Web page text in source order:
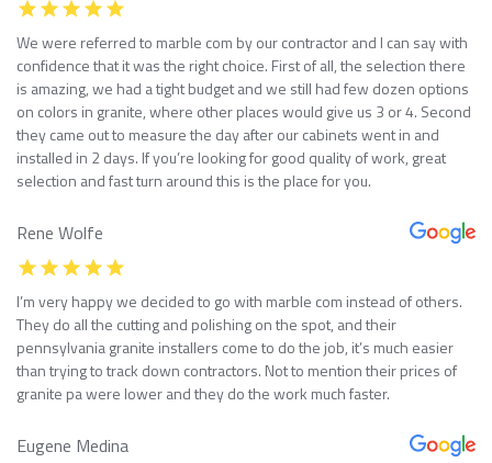
We were referred to marble com by our contractor and I can say with
confidence that it was the right choice. First of all, the selection there
is amazing, we had a tight budget and we still had few dozen options
on colors in granite, where other places would give us 3 or 4. Second
they came out to measure the day after our cabinets went in and
installed in 2 days. If you’re looking for good quality of work, great
selection and fast turn around this is the place for you.
Rene Wolfe
I’m very happy we decided to go with marble com instead of others.
They do all the cutting and polishing on the spot, and their
pennsylvania granite installers come to do the job, it’s much easier
than trying to track down contractors. Not to mention their prices of
granite pa were lower and they do the work much faster.
Eugene Medina